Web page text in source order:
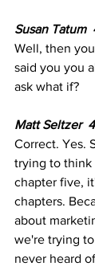
Susan Tatum
Well, then
said you you
ask what if?
Matt Seltzer
Correct. Yes.
trying to think
chapter five,
chapters.
about
we're trying
never heard